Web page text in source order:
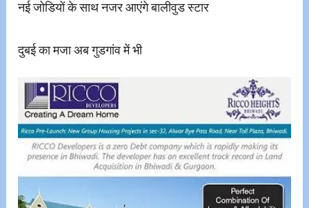
नई जोडियों के साथ नजर आएंगे बालीवुड स्टार
दुबई का मजा अब गुडगांव में भी